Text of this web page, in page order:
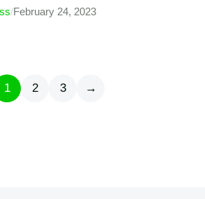
/February 24, 2023
1 2 3 →